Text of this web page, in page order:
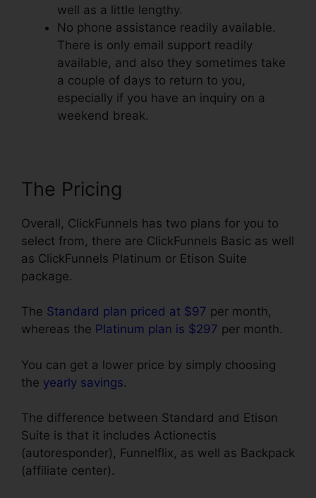
well as a little lengthy.
No phone assistance readily available.
There is only email support readily
available, and also they sometimes take
a couple of days to return to you,
especially if you have an inquiry on a
weekend break.
The Pricing
Overall, ClickFunnels has two plans for you to
select from, there are ClickFunnels Basic as well
as ClickFunnels Platinum or Etison Suite
package.
The Standard plan priced at $97 per month,
whereas the Platinum plan is $297 per month.
You can get a lower price by simply choosing
the yearly savings.
The difference between Standard and Etison
Suite is that it includes Actionectis
(autoresponder), Funnelflix, as well as Backpack
(affiliate center).